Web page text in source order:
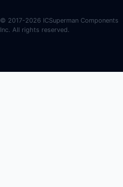
© 2017-2026 ICSuperman Components
Inc. All rights reserved.